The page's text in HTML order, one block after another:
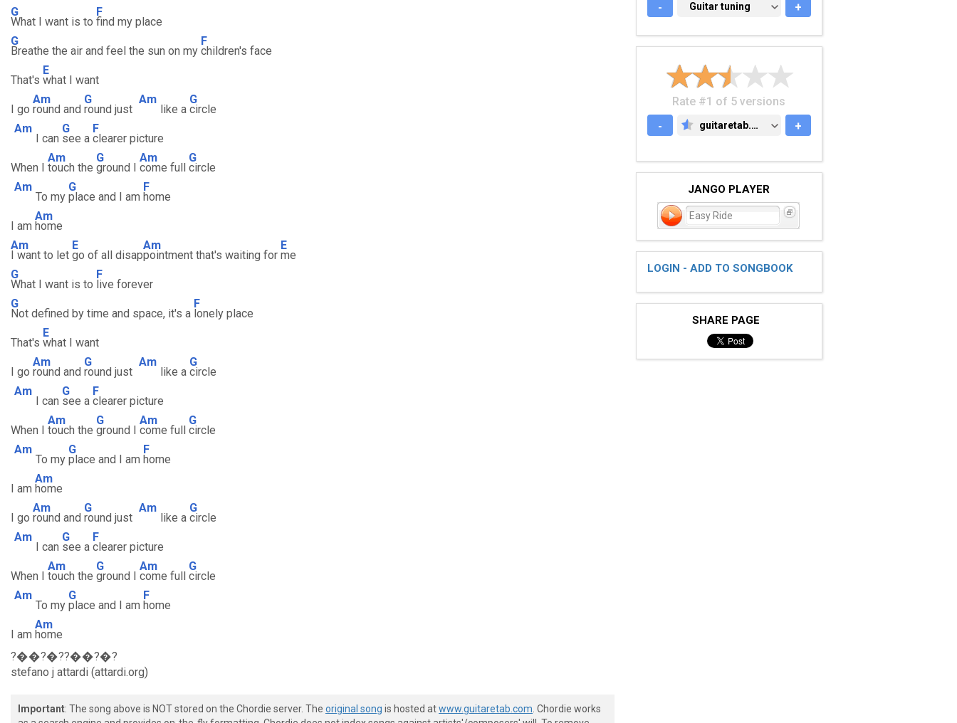
G
What I want is to
F
find my place
G
Breathe the air and feel the sun on my
F
children's face
That's
E
what I want
I go
Am
round and
G
round just
Am
like a
G
circle
Am
I can
G
see a
F
clearer picture
When I
Am
touch the
G
ground I
Am
come full
G
circle
Am
To my
G
place and I am
F
home
I am
Am
home
Am
I want to let
E
go of all disap
Am
pointment that's waiting for
E
me
G
What I want is to
F
live forever
G
Not defined by time and space, it's a
F
lonely place
That's
E
what I want
I go
Am
round and
G
round just
Am
like a
G
circle
Am
I can
G
see a
F
clearer picture
When I
Am
touch the
G
ground I
Am
come full
G
circle
Am
To my
G
place and I am
F
home
I am
Am
home
I go
Am
round and
G
round just
Am
like a
G
circle
Am
I can
G
see a
F
clearer picture
When I
Am
touch the
G
ground I
Am
come full
G
circle
Am
To my
G
place and I am
F
home
I am
Am
home
?��?�??��?�?
stefano j attardi (attardi.org)
Important: The song above is NOT stored on the Chordie server. The original song is hosted atwww.guitaretab.com . Chordie works
- GUITAR TUNING
Guitar tuning +
Rate #1 of 5 versions
-
GUITARETAB.COM
guitaretab.com +
JANGO PLAYER
Easy Ride
LOGIN - ADD TO SONGBOOK
SHARE PAGE